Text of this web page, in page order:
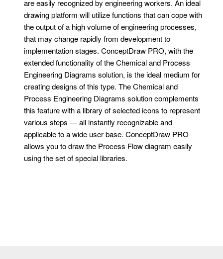
are easily recognized by engineering workers. An ideal
drawing platform will utilize functions that can cope with
the output of a high volume of engineering processes,
that may change rapidly from development to
implementation stages. ConceptDraw PRO, with the
extended functionality of the Chemical and Process
Engineering Diagrams solution, is the ideal medium for
creating designs of this type. The Chemical and
Process Engineering Diagrams solution complements
this feature with a library of selected icons to represent
various steps — all instantly recognizable and
applicable to a wide user base. ConceptDraw PRO
allows you to draw the Process Flow diagram easily
using the set of special libraries.